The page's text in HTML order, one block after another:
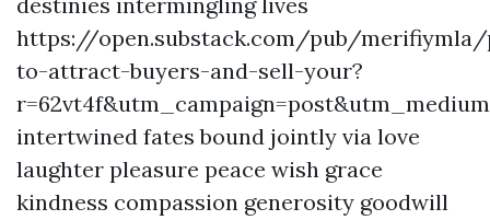
https://open.substack.com/pub/
to-attract-buyers-and-sell-your?
intertwined fates bound jointly via love
laughter pleasure peace wish grace
kindness compassion generosity goodwill